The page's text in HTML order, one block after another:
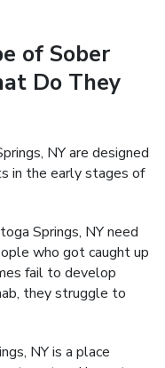
of Sober
Do They
NY are designed
in the early stages of
Springs, NY need
who got caught up
fail to develop
they struggle to
NY is a place